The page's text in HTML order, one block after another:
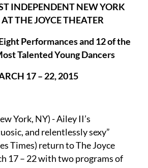
INDEPENDENT NEW YORK
THE JOYCE THEATER
Performances and 12 of the
Talented Young Dancers
17 – 22, 2015
York, NY) - Ailey II’s
and relentlessly sexy”
Times) return to The Joyce
17 – 22 with two programs of